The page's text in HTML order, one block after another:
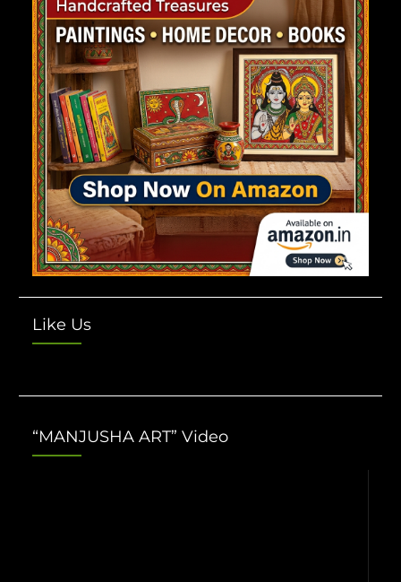
Like Us
“MANJUSHA ART” Video